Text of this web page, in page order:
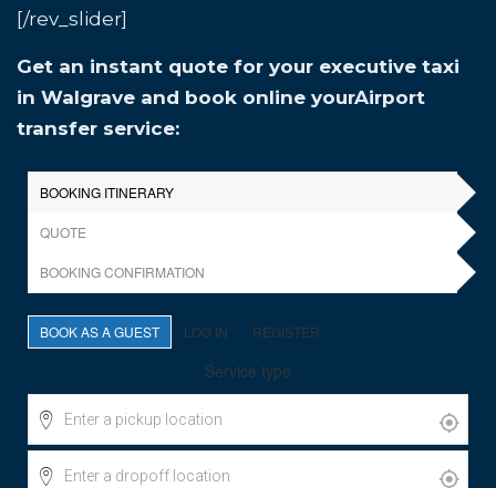
[/rev_slider]
Get an instant quote for your executive taxi
in Walgrave and book online yourAirport
transfer service: